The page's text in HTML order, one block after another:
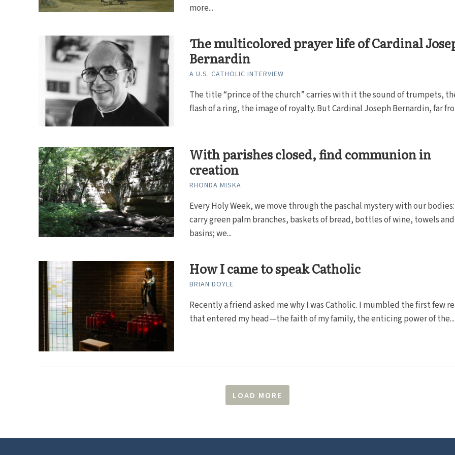
more...
The multicolored prayer life of Cardinal
Bernardin
A U.S. CATHOLIC INTERVIEW
The title “prince of the church” carries with it the sound of trumpets,
flash of a ring, the image of royalty. But Cardinal Joseph Bernardin, far
With parishes closed, find communion in
creation
RHONDA MISKA
Every Holy Week, we move through the paschal mystery with our bodies:
carry green palm branches, baskets of bread, bottles of wine, towels and
basins; we...
How I came to speak Catholic
BRIAN DOYLE
Recently a friend asked me why I was Catholic. I mumbled the first few
that entered my head—the faith of my family, the enticing power of the...
LOAD MORE